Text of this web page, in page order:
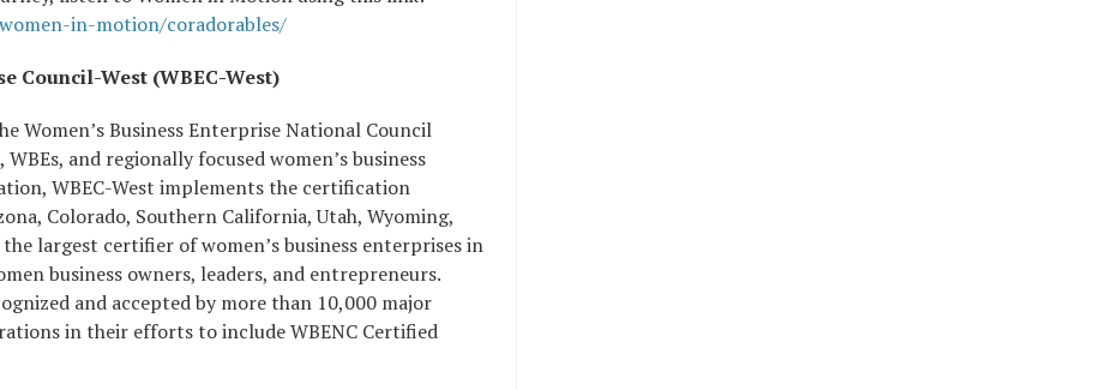
in-motion/coradorables/
Council-West (WBEC-West)
Women’s Business Enterprise National Council
and regionally focused women’s business
WBEC-West implements the certification
Colorado, Southern California, Utah, Wyoming,
the largest certifier of women’s business enterprises in
business owners, leaders, and entrepreneurs.
and accepted by more than 10,000 major
in their efforts to include WBENC Certified